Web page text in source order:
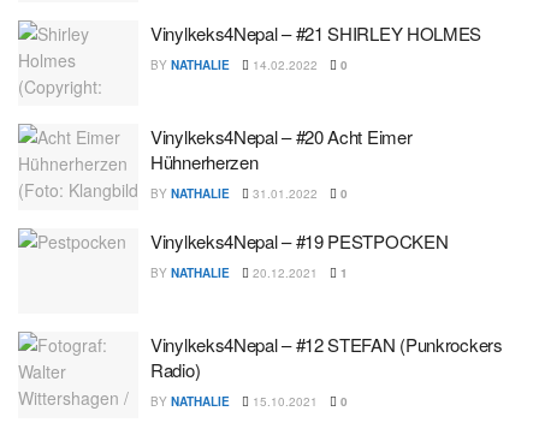
Vinylkeks4Nepal – #21 SHIRLEY HOLMES
BY NATHALIE 14.02.2022 0
Vinylkeks4Nepal – #20 Acht Eimer
Hühnerherzen
BY NATHALIE 31.01.2022 0
Vinylkeks4Nepal – #19 PESTPOCKEN
BY NATHALIE 20.12.2021 1
Vinylkeks4Nepal – #12 STEFAN (Punkrockers
Radio)
BY NATHALIE 15.10.2021 0